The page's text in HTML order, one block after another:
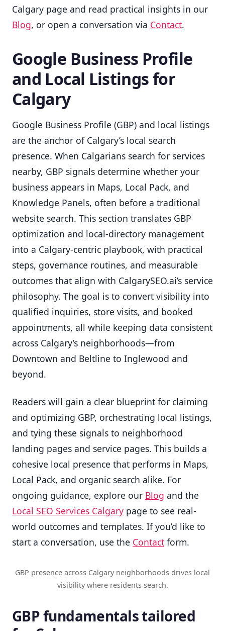
Calgary page and read practical insights in our
Blog, or open a conversation via Contact.
Google Business Profile
and Local Listings for
Calgary
Google Business Profile (GBP) and local listings
are the anchor of Calgary’s local search
presence. When Calgarians search for services
nearby, GBP signals determine whether your
business appears in Maps, Local Pack, and
Knowledge Panels, often before a traditional
website search. This section translates GBP
optimization and local-directory management
into a Calgary-centric playbook, with practical
steps, governance routines, and measurable
outcomes that align with CalgarySEO.ai’s service
philosophy. The goal is to convert visibility into
qualified inquiries, store visits, and booked
appointments, all while keeping data consistent
across Calgary’s neighborhoods—from
Downtown and Beltline to Inglewood and
beyond.
Readers will gain a clear blueprint for claiming
and optimizing GBP, orchestrating local listings,
and tying these signals to neighborhood
landing pages and service pages. This builds a
cohesive local presence that performs in Maps,
Local Pack, and organic search alike. For
ongoing guidance, explore our Blog and the
Local SEO Services Calgary page to see real-
world outcomes and templates. If you’d like to
start a conversation, use the Contact form.
GBP presence across Calgary neighborhoods drives local
visibility where residents search.
GBP fundamentals tailored